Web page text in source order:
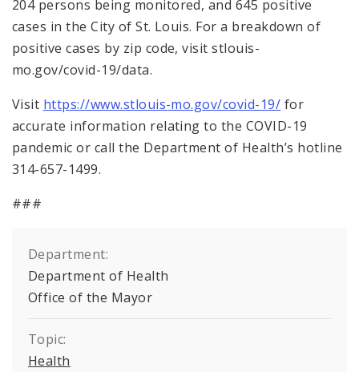
204 persons being monitored, and 645 positive
cases in the City of St. Louis. For a breakdown of
positive cases by zip code, visit stlouis-
mo.gov/covid-19/data.
Visit https://www.stlouis-mo.gov/covid-19/ for
accurate information relating to the COVID-19
pandemic or call the Department of Health’s hotline
314-657-1499.
###
Department:
Department of Health
Office of the Mayor
Topic:
Health